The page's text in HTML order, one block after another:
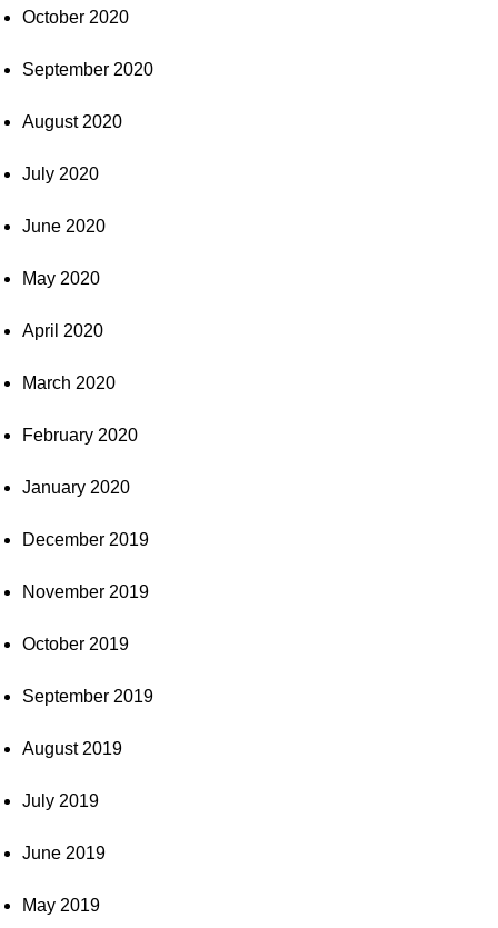
October 2020
September 2020
August 2020
July 2020
June 2020
May 2020
April 2020
March 2020
February 2020
January 2020
December 2019
November 2019
October 2019
September 2019
August 2019
July 2019
June 2019
May 2019